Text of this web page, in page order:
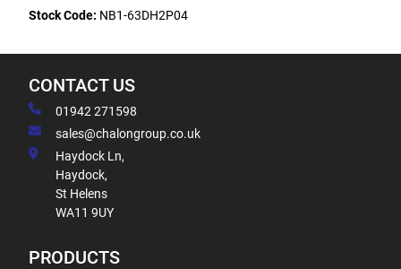
Stock Code: NB1-63DH2P04
CONTACT US
01942 271598
sales@chalongroup.co.uk
Haydock Ln,
Haydock,
St Helens
WA11 9UY
PRODUCTS